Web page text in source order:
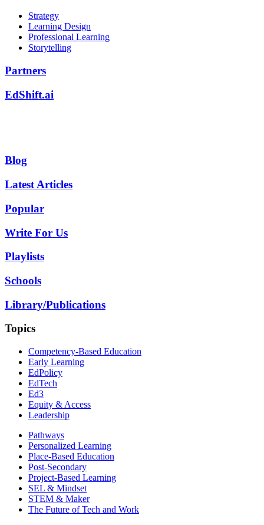
Strategy
Learning Design
Professional Learning
Storytelling
Partners
EdShift.ai
Blog
Latest Articles
Popular
Write For Us
Playlists
Schools
Library/Publications
Topics
Competency-Based Education
Early Learning
EdPolicy
EdTech
Ed3
Equity & Access
Leadership
Pathways
Personalized Learning
Place-Based Education
Post-Secondary
Project-Based Learning
SEL & Mindset
STEM & Maker
The Future of Tech and Work